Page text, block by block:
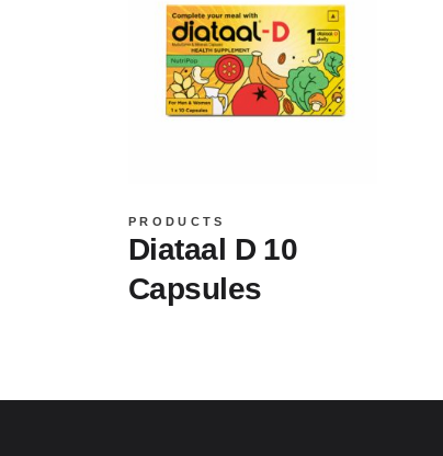
PRODUCTS
Diataal D 10
Capsules